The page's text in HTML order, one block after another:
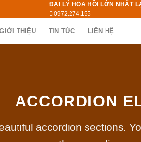
ĐẠI LÝ HOA HỒI LỚN NHẤT
0972.274.155
GIỚI THIỆU TIN TỨC LIÊN HỆ
ACCORDION
accordion sections.